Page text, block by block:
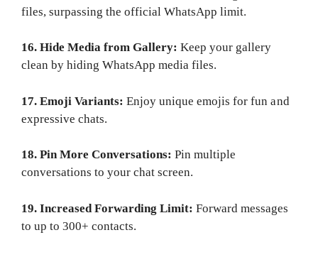
files, surpassing the official WhatsApp limit.
16. Hide Media from Gallery:Keep your gallery
clean by hiding WhatsApp media files.
17. Emoji Variants: Enjoy unique emojis for fun and
expressive chats.
18. Pin More Conversations: Pin multiple
conversations to your chat screen.
19. Increased Forwarding Limit: Forward messages
to up to 300+ contacts.